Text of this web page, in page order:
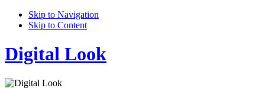
Skip to Navigation
Skip to Content
Digital Look